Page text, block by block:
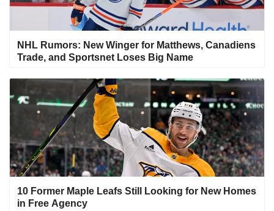
NHL Rumors: New Winger for Matthews, Canadiens
Trade, and Sportsnet Loses Big Name
10 Former Maple Leafs Still Looking for New Homes
in Free Agency